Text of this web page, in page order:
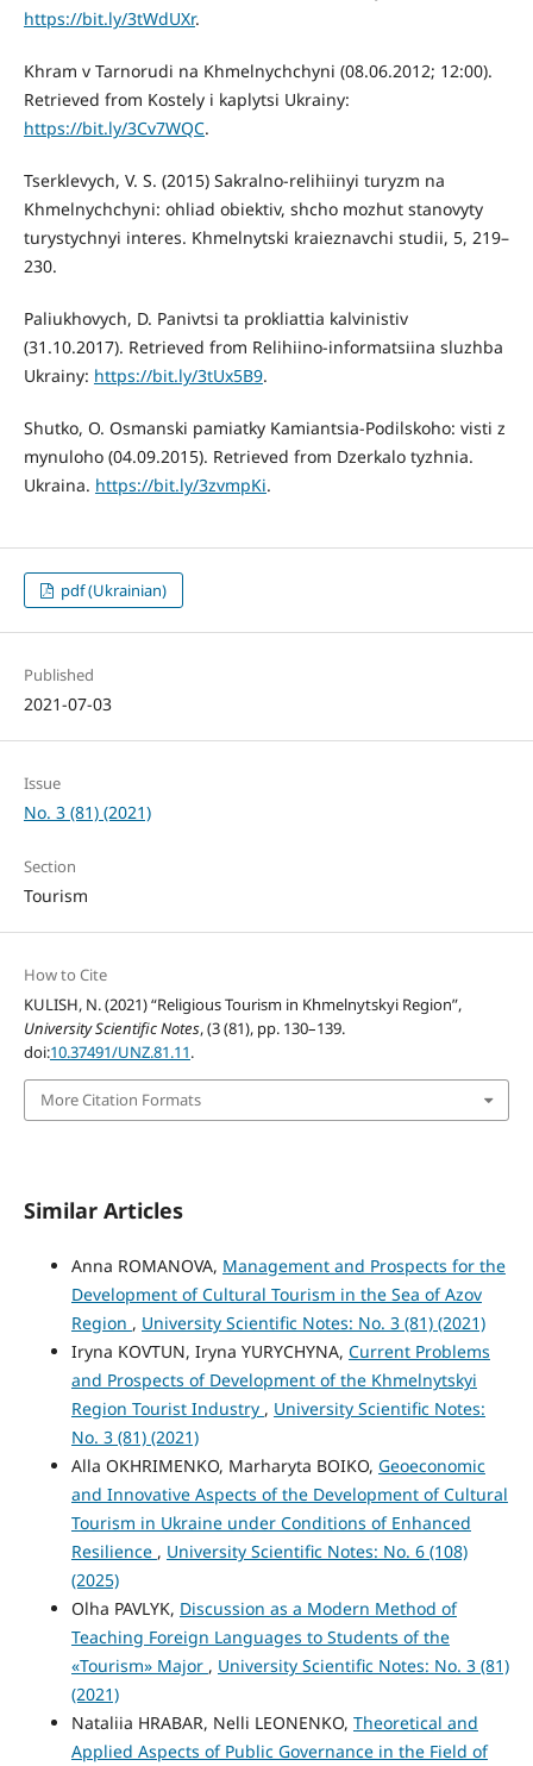
https://bit.ly/3tWdUXr.
Khram v Tarnorudi na Khmelnychchyni (08.06.2012; 12:00).
Retrieved from Kostely i kaplytsi Ukrainy:
https://bit.ly/3Cv7WQC.
Tserklevych, V. S. (2015) Sakralno-relihiinyi turyzm na
Khmelnychchyni: ohliad obiektiv, shcho mozhut stanovyty
turystychnyi interes. Khmelnytski kraieznavchi studii, 5, 219–
230.
Paliukhovych, D. Panivtsi ta prokliattia kalvinistiv
(31.10.2017). Retrieved from Relihiino-informatsiina sluzhba
Ukrainy: https://bit.ly/3tUx5B9.
Shutko, O. Osmanski pamiatky Kamiantsia-Podilskoho: visti z
mynuloho (04.09.2015). Retrieved from Dzerkalo tyzhnia.
Ukraina. https://bit.ly/3zvmpKi.
pdf (Ukrainian)
Published
2021-07-03
Issue
No. 3 (81) (2021)
Section
Tourism
How to Cite
KULISH, N. (2021) “Religious Tourism in Khmelnytskyi Region”,
University Scientific Notes, (3 (81), pp. 130–139.
doi:10.37491/UNZ.81.11.
More Citation Formats
Similar Articles
Anna ROMANOVA, Management and Prospects for the
Development of Cultural Tourism in the Sea of Azov
Region , University Scientific Notes: No. 3 (81) (2021)
Iryna KOVTUN, Iryna YURYCHYNA, Current Problems
and Prospects of Development of the Khmelnytskyi
Region Tourist Industry , University Scientific Notes:
No. 3 (81) (2021)
Alla OKHRIMENKO, Marharyta BOIKO, Geoeconomic
and Innovative Aspects of the Development of Cultural
Tourism in Ukraine under Conditions of Enhanced
Resilience , University Scientific Notes: No. 6 (108)
(2025)
Olha PAVLYK, Discussion as a Modern Method of
Teaching Foreign Languages to Students of the
«Tourism» Major , University Scientific Notes: No. 3 (81)
(2021)
Nataliia HRABAR, Nelli LEONENKO, Theoretical and
Applied Aspects of Public Governance in the Field of